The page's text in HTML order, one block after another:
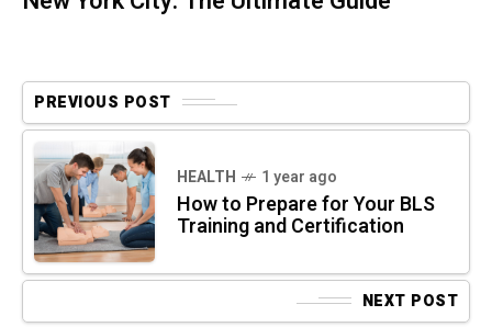
PREVIOUS POST
HEALTH 1 year ago
How to Prepare for Your BLS
Training and Certification
NEXT POST